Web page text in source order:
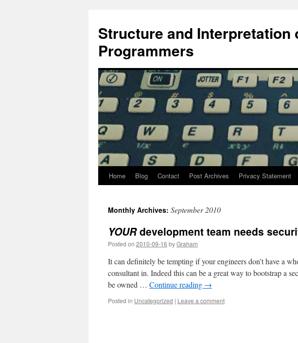
content
Structure and Interpretation
Programmers
Home Blog Contact Post Archives Privacy Statement
Monthly Archives: September 2010
YOURdevelopment team needs
Posted on 2010-09-16 byGraham
It can definitely be tempting if your engineers don’t have a
consultant in. Indeed this can be a great way to bootstrap a
be owned … Continue reading →
Posted in Uncategorized | Leave a comment